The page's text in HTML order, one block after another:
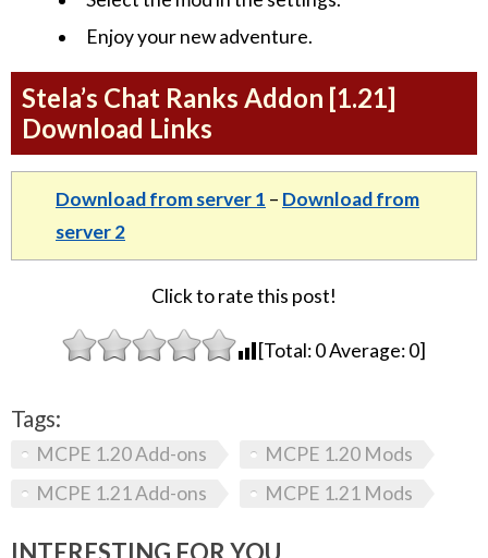
Enjoy your new adventure.
Stela’s Chat Ranks Addon [1.21]
Download Links
Download from server 1 – Download from
server 2
Click to rate this post!
[Total:0Average:0]
Tags:
MCPE 1.20 Add-ons
MCPE 1.20 Mods
MCPE 1.21 Add-ons
MCPE 1.21 Mods
INTERESTING FOR YOU...